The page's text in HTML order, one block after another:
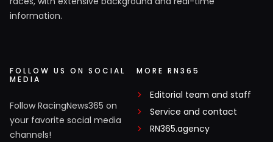
information.
FOLLOW US ON SOCIAL
MEDIA
Follow RacingNews365 on
your favorite social media
channels!
MORE RN365
Editorial team and staff
Service and contact
RN365.agency